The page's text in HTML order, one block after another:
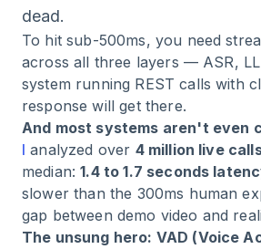
dead.
To hit sub-500ms, you need
across all three layers — ASR,
system running REST calls with
response will get there.
And most systems aren't even
I analyzed over 4 million live
median:1.4 to 1.7 seconds
slower than the 300ms human
gap between demo video and
The unsung hero: VAD (Voice